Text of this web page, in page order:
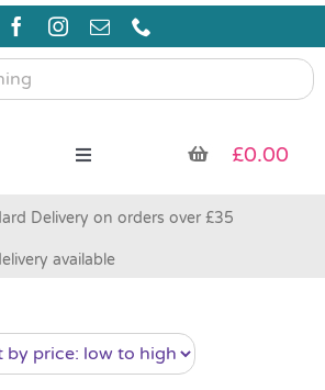
Toggle
£0.00
Delivery on orders over £35
available